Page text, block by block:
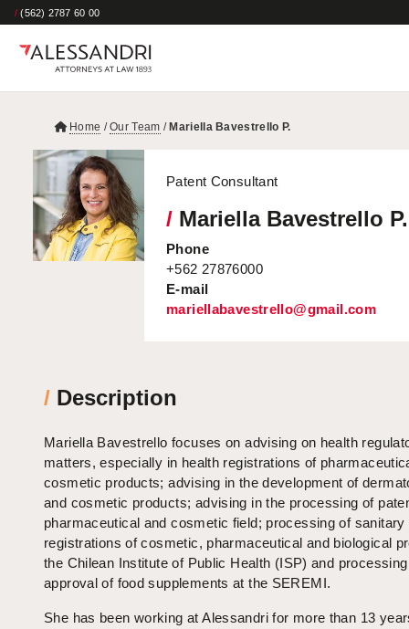
/ (562) 2787 60 00
Home /Our Team / Mariella Bavestrello P.
Patent Consultant
/ Mariella Bavestrello P.
Phone
+562 27876000
E-mail
mariellabavestrello@gmail.com
/ Description
Mariella Bavestrello focuses on advising on health
matters, especially in health registrations of
cosmetic products; advising in the development of
and cosmetic products; advising in the processing of
pharmaceutical and cosmetic field; processing of sanitary
registrations of cosmetic, pharmaceutical and biological
the Chilean Institute of Public Health (ISP) and
approval of food supplements at the SEREMI.
She has been working at Alessandri for more than 13